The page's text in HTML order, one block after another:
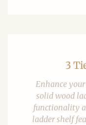
3
Enhance
solid wood
functionality
ladder shelf